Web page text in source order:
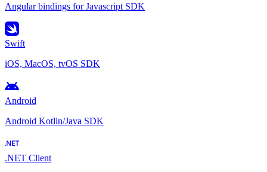
Angular bindings for Javascript SDK
Swift
iOS, MacOS, tvOS SDK
Android
Android Kotlin/Java SDK
.NET Client